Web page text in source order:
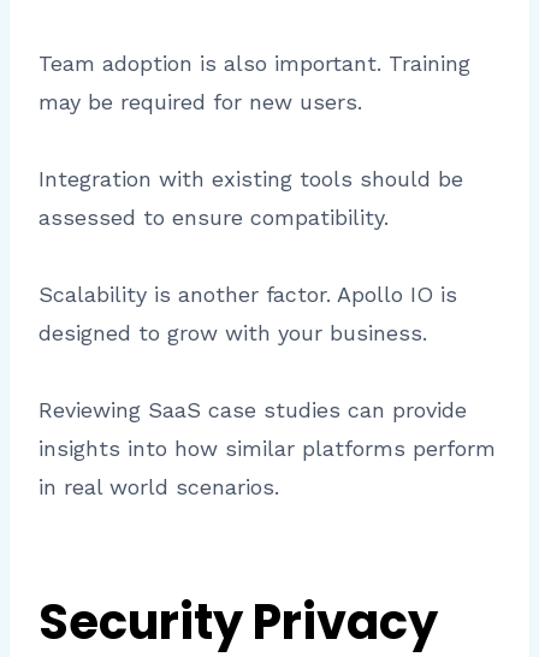
Team adoption is also important. Training
may be required for new users.
Integration with existing tools should be
assessed to ensure compatibility.
Scalability is another factor. Apollo IO is
designed to grow with your business.
Reviewing SaaS case studies can provide
insights into how similar platforms perform
in real world scenarios.
Security Privacy